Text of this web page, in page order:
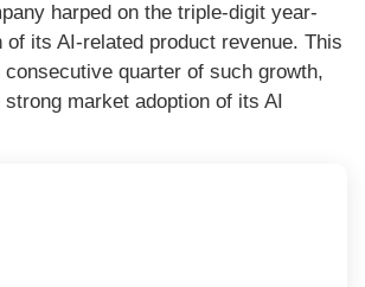
harped on the triple-digit year-
of its AI-related product revenue. This
quarter of such growth,
market adoption of its AI